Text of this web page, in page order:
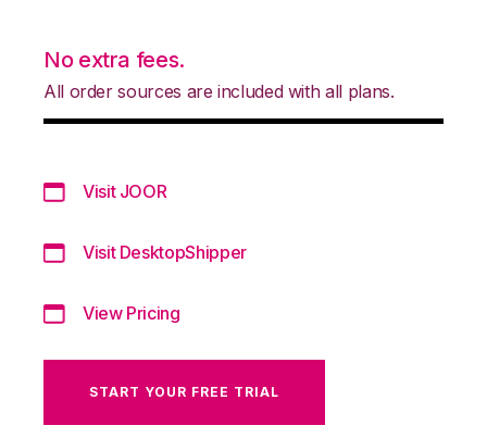
No extra fees.
All order sources are included with all plans.
Visit JOOR
Visit DesktopShipper
View Pricing
START YOUR FREE TRIAL